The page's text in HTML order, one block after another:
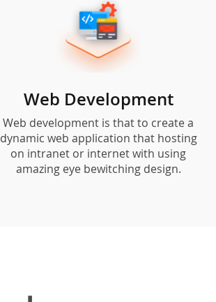
Web Development
Web development is that to create a
dynamic web application that hosting
on intranet or internet with using
amazing eye bewitching design.